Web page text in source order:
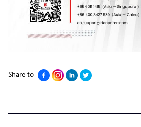
Share to